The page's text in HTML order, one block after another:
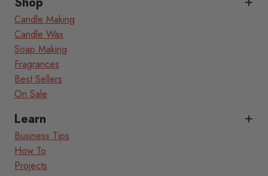
Candle Making
Candle Wax
Soap Making
Fragrances
Best Sellers
On Sale
Learn
Business Tips
How To
Projects